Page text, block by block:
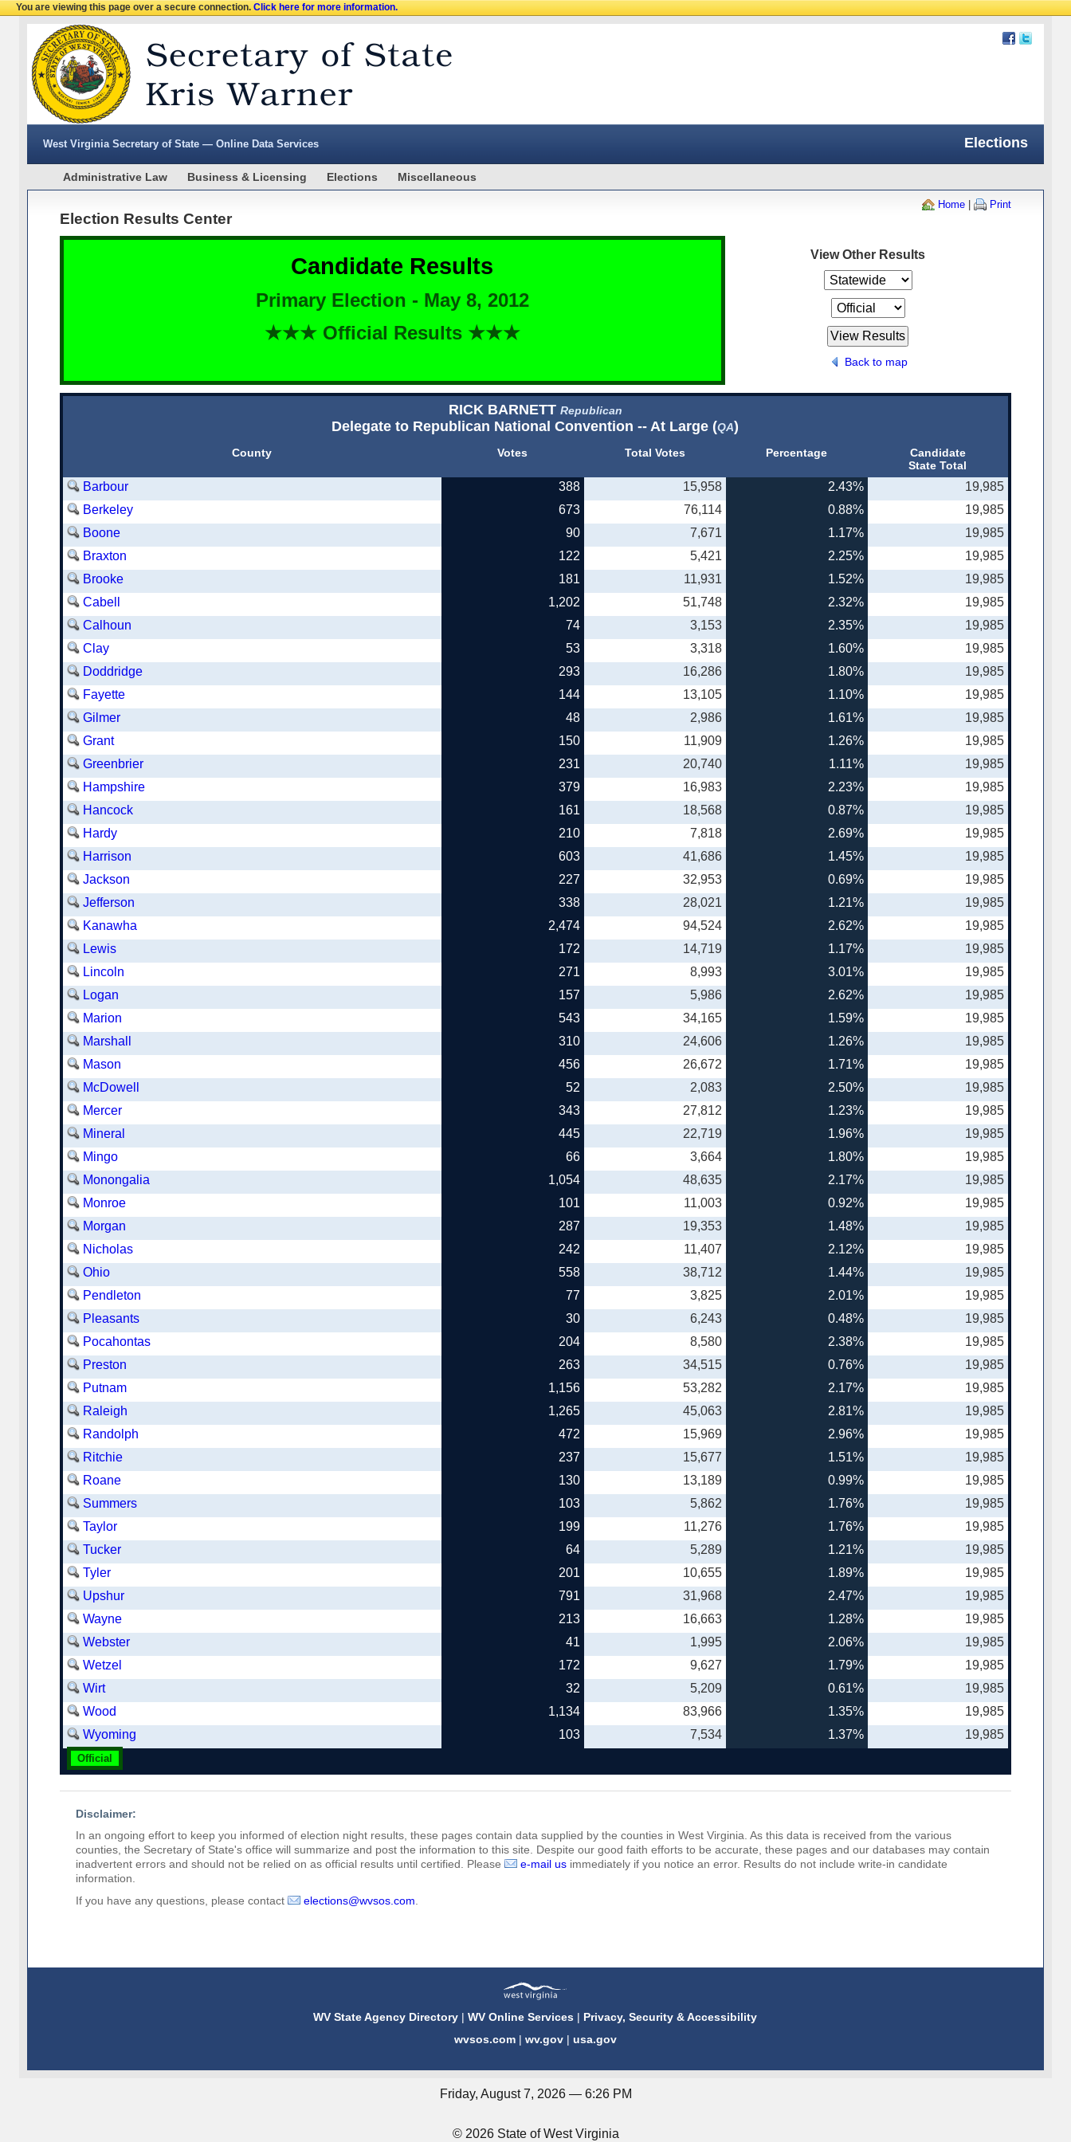
You are viewing this page over a secure connection.Click here for more information.
West Virginia Secretary of State — Online Data Services Elections
Administrative Law Business & Licensing Elections Miscellaneous
Home | Print
Election Results Center
Candidate Results
Primary Election - May 8, 2012
★★★ Official Results ★★★
View Other Results
Back to map
RICK BARNETT Republican
Delegate to Republican National Convention -- At Large (QA)
County Votes Total Votes Percentage
Candidate
State Total
Barbour 388 15,958 2.43%
19,985
Berkeley
673 76,114 0.88%
19,985
Boone
90 7,671 1.17%
19,985
Braxton
122 5,421 2.25%
19,985
Brooke
181 11,931 1.52%
19,985
Cabell
1,202 51,748 2.32%
19,985
Calhoun
74 3,153 2.35%
19,985
Clay
53 3,318 1.60%
19,985
Doddridge
293 16,286 1.80%
19,985
Fayette
144 13,105 1.10%
19,985
Gilmer
48 2,986 1.61%
19,985
Grant
150 11,909 1.26%
19,985
Greenbrier
231 20,740 1.11%
19,985
Hampshire
379 16,983 2.23%
19,985
Hancock
161 18,568 0.87%
19,985
Hardy
210 7,818 2.69%
19,985
Harrison
603 41,686 1.45%
19,985
Jackson
227 32,953 0.69%
19,985
Jefferson
338 28,021 1.21%
19,985
Kanawha
2,474 94,524 2.62%
19,985
Lewis
172 14,719 1.17%
19,985
Lincoln
271 8,993 3.01%
19,985
Logan
157 5,986 2.62%
19,985
Marion
543 34,165 1.59%
19,985
Marshall
310 24,606 1.26%
19,985
Mason
456 26,672 1.71%
19,985
McDowell
52 2,083 2.50%
19,985
Mercer
343 27,812 1.23%
19,985
Mineral
445 22,719 1.96%
19,985
Mingo
66 3,664 1.80%
19,985
Monongalia
1,054 48,635 2.17%
19,985
Monroe
101 11,003 0.92%
19,985
Morgan
287 19,353 1.48%
19,985
Nicholas
242 11,407 2.12%
19,985
Ohio
558 38,712 1.44%
19,985
Pendleton
77 3,825 2.01%
19,985
Pleasants
30 6,243 0.48%
19,985
Pocahontas
204 8,580 2.38%
19,985
Preston
263 34,515 0.76%
19,985
Putnam
1,156 53,282 2.17%
19,985
Raleigh
1,265 45,063 2.81%
19,985
Randolph
472 15,969 2.96%
19,985
Ritchie
237 15,677 1.51%
19,985
Roane
130 13,189 0.99%
19,985
Summers
103 5,862 1.76%
19,985
Taylor
199 11,276 1.76%
19,985
Tucker
64 5,289 1.21%
19,985
Tyler
201 10,655 1.89%
19,985
Upshur
791 31,968 2.47%
19,985
Wayne
213 16,663 1.28%
19,985
Webster
41 1,995 2.06%
19,985
Wetzel
172 9,627 1.79%
19,985
Wirt
32 5,209 0.61%
19,985
Wood
1,134 83,966 1.35%
19,985
Wyoming
103 7,534 1.37% 19,985
Official
Disclaimer:
In an ongoing effort to keep you informed of election night results, these pages contain data supplied by the counties in West Virginia. As this data is received from the various
counties, the Secretary of State's office will summarize and post the information to this site. Despite our good faith efforts to be accurate, these pages and our databases may contain
inadvertent errors and should not be relied on as official results until certified. Please
e-mail usimmediately if you notice an error. Results do not include write-in candidate
information.
If you have any questions, please contact
elections@wvsos.com
WV State Agency Directory |WV Online Services | Privacy, Security & Accessibility
wvsos.com| wv.gov| usa.gov
Friday, August 7, 2026 — 6:26 PM
© 2026 State of West Virginia